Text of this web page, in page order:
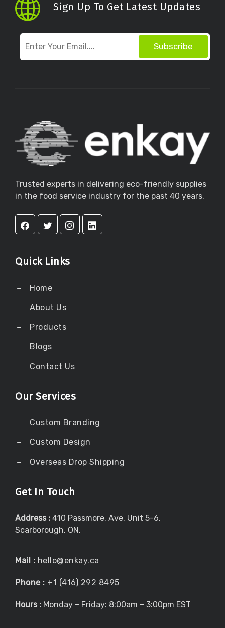
Sign Up To Get Latest Updates
Subscribe
Trusted experts in delivering eco-friendly supplies
in the food service industry for the past 40 years.
Quick Links
Home
About Us
Products
Blogs
Contact Us
Our Services
Custom Branding
Custom Design
Overseas Drop Shipping
Get In Touch
Address : 410 Passmore. Ave. Unit 5-6.
Scarborough, ON.
Mail : hello@enkay.ca
Phone : +1 (416) 292 8495
Hours : Monday – Friday: 8:00am – 3:00pm EST